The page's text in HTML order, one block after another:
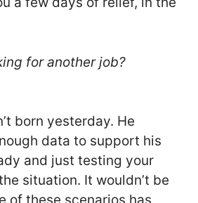
for another job?
born yesterday. He
data to support his
and just testing your
situation. It wouldn’t be